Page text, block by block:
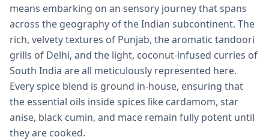
means embarking on an sensory journey that spans
across the geography of the Indian subcontinent. The
rich, velvety textures of Punjab, the aromatic tandoori
grills of Delhi, and the light, coconut-infused curries of
South India are all meticulously represented here.
Every spice blend is ground in-house, ensuring that
the essential oils inside spices like cardamom, star
anise, black cumin, and mace remain fully potent until
they are cooked.